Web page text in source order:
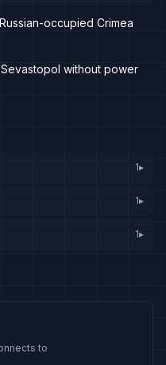
occupied Crimea
without power
1▸
1▸
1▸
to